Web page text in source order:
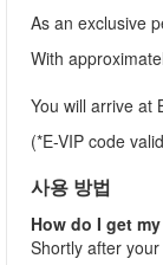
As an exclusive
With
You will arrive at
(*E-VIP code
사용 방법
How do I get
Shortly after